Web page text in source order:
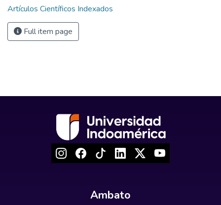
Artículos Científicos Indexados
Full item page
Ambato